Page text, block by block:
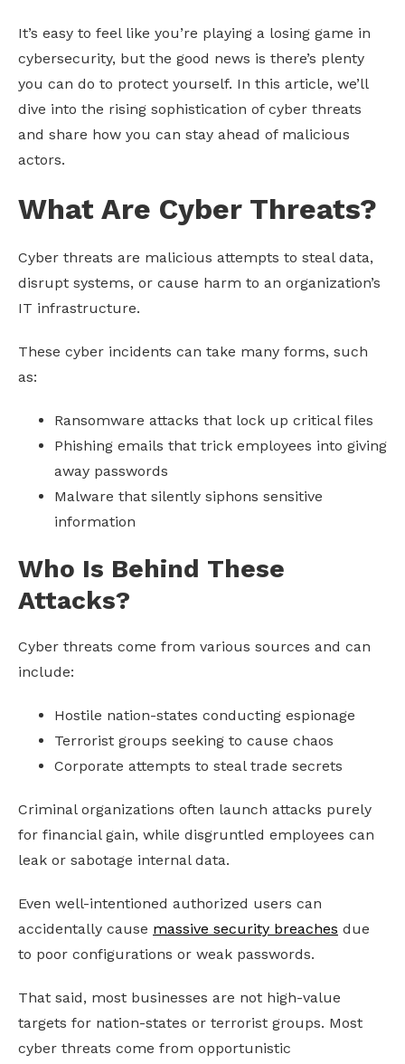
It’s easy to feel like you’re playing a losing game in
cybersecurity, but the good news is there’s plenty
you can do to protect yourself. In this article, we’ll
dive into the rising sophistication of cyber threats
and share how you can stay ahead of malicious
actors.
What Are Cyber Threats?
Cyber threats are malicious attempts to steal data,
disrupt systems, or cause harm to an organization’s
IT infrastructure.
These cyber incidents can take many forms, such
as:
Ransomware attacks that lock up critical files
Phishing emails that trick employees into giving
away passwords
Malware that silently siphons sensitive
information
Who Is Behind These
Attacks?
Cyber threats come from various sources and can
include:
Hostile nation-states conducting espionage
Terrorist groups seeking to cause chaos
Corporate attempts to steal trade secrets
Criminal organizations often launch attacks purely
for financial gain, while disgruntled employees can
leak or sabotage internal data.
Even well-intentioned authorized users can
accidentally cause massive security breaches due
to poor configurations or weak passwords.
That said, most businesses are not high-value
targets for nation-states or terrorist groups. Most
cyber threats come from opportunistic